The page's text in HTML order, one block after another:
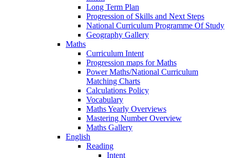
Long Term Plan
Progression of Skills and Next Steps
National Curriculum Programme Of Study
Geography Gallery
Maths
Curriculum Intent
Progression maps for Maths
Power Maths/National Curriculum
Matching Charts
Calculations Policy
Vocabulary
Maths Yearly Overviews
Mastering Number Overview
Maths Gallery
English
Reading
Intent